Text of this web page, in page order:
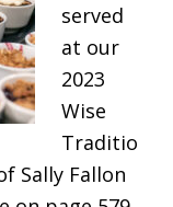
served
at our
2023
Wise
Traditio
Sally Fallon